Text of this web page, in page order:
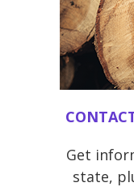
Get
state,